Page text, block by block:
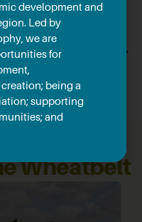
Wheatbelt
development and
Led by
we are
for
being a
supporting
and